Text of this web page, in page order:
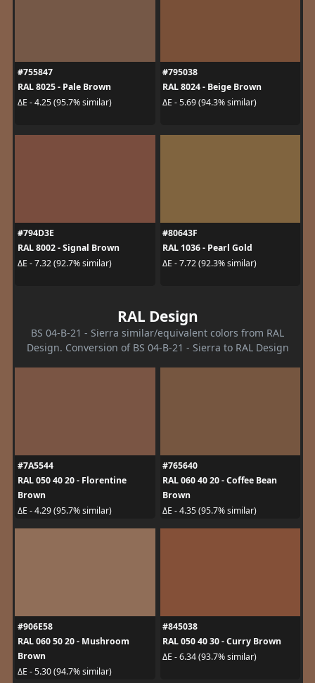
#755847
RAL 8025 - Pale Brown
ΔE - 4.25 (95.7% similar)
#795038
RAL 8024 - Beige Brown
ΔE - 5.69 (94.3% similar)
#794D3E
RAL 8002 - Signal Brown
ΔE - 7.32 (92.7% similar)
#80643F
RAL 1036 - Pearl Gold
ΔE - 7.72 (92.3% similar)
RAL Design
BS 04-B-21 - Sierra similar/equivalent colors from RAL
Design. Conversion of BS 04-B-21 - Sierra to RAL Design
#7A5544
RAL 050 40 20 - Florentine
Brown
ΔE - 4.29 (95.7% similar)
#765640
RAL 060 40 20 - Coffee Bean
Brown
ΔE - 4.35 (95.7% similar)
#906E58
RAL 060 50 20 - Mushroom
Brown
ΔE - 5.30 (94.7% similar)
#845038
RAL 050 40 30 - Curry Brown
ΔE - 6.34 (93.7% similar)